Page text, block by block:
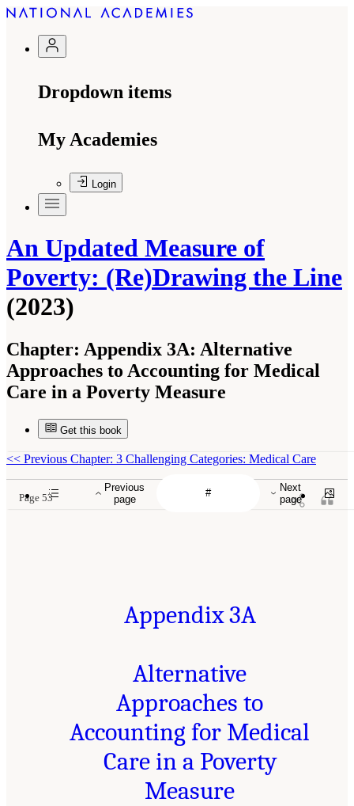
Dropdown items
My Academies
Login
An Updated Measure of
Poverty: (Re)Drawing the Line
(2023)
Chapter: Appendix 3A: Alternative
Approaches to Accounting for Medical
Care in a Poverty Measure
Get this book
Previous
page
Next
page
<< Previous Chapter: 3 Challenging Categories: Medical Care
Page 53
Appendix 3A
Alternative
Approaches to
Accounting for Medical
Care in a Poverty
Measure